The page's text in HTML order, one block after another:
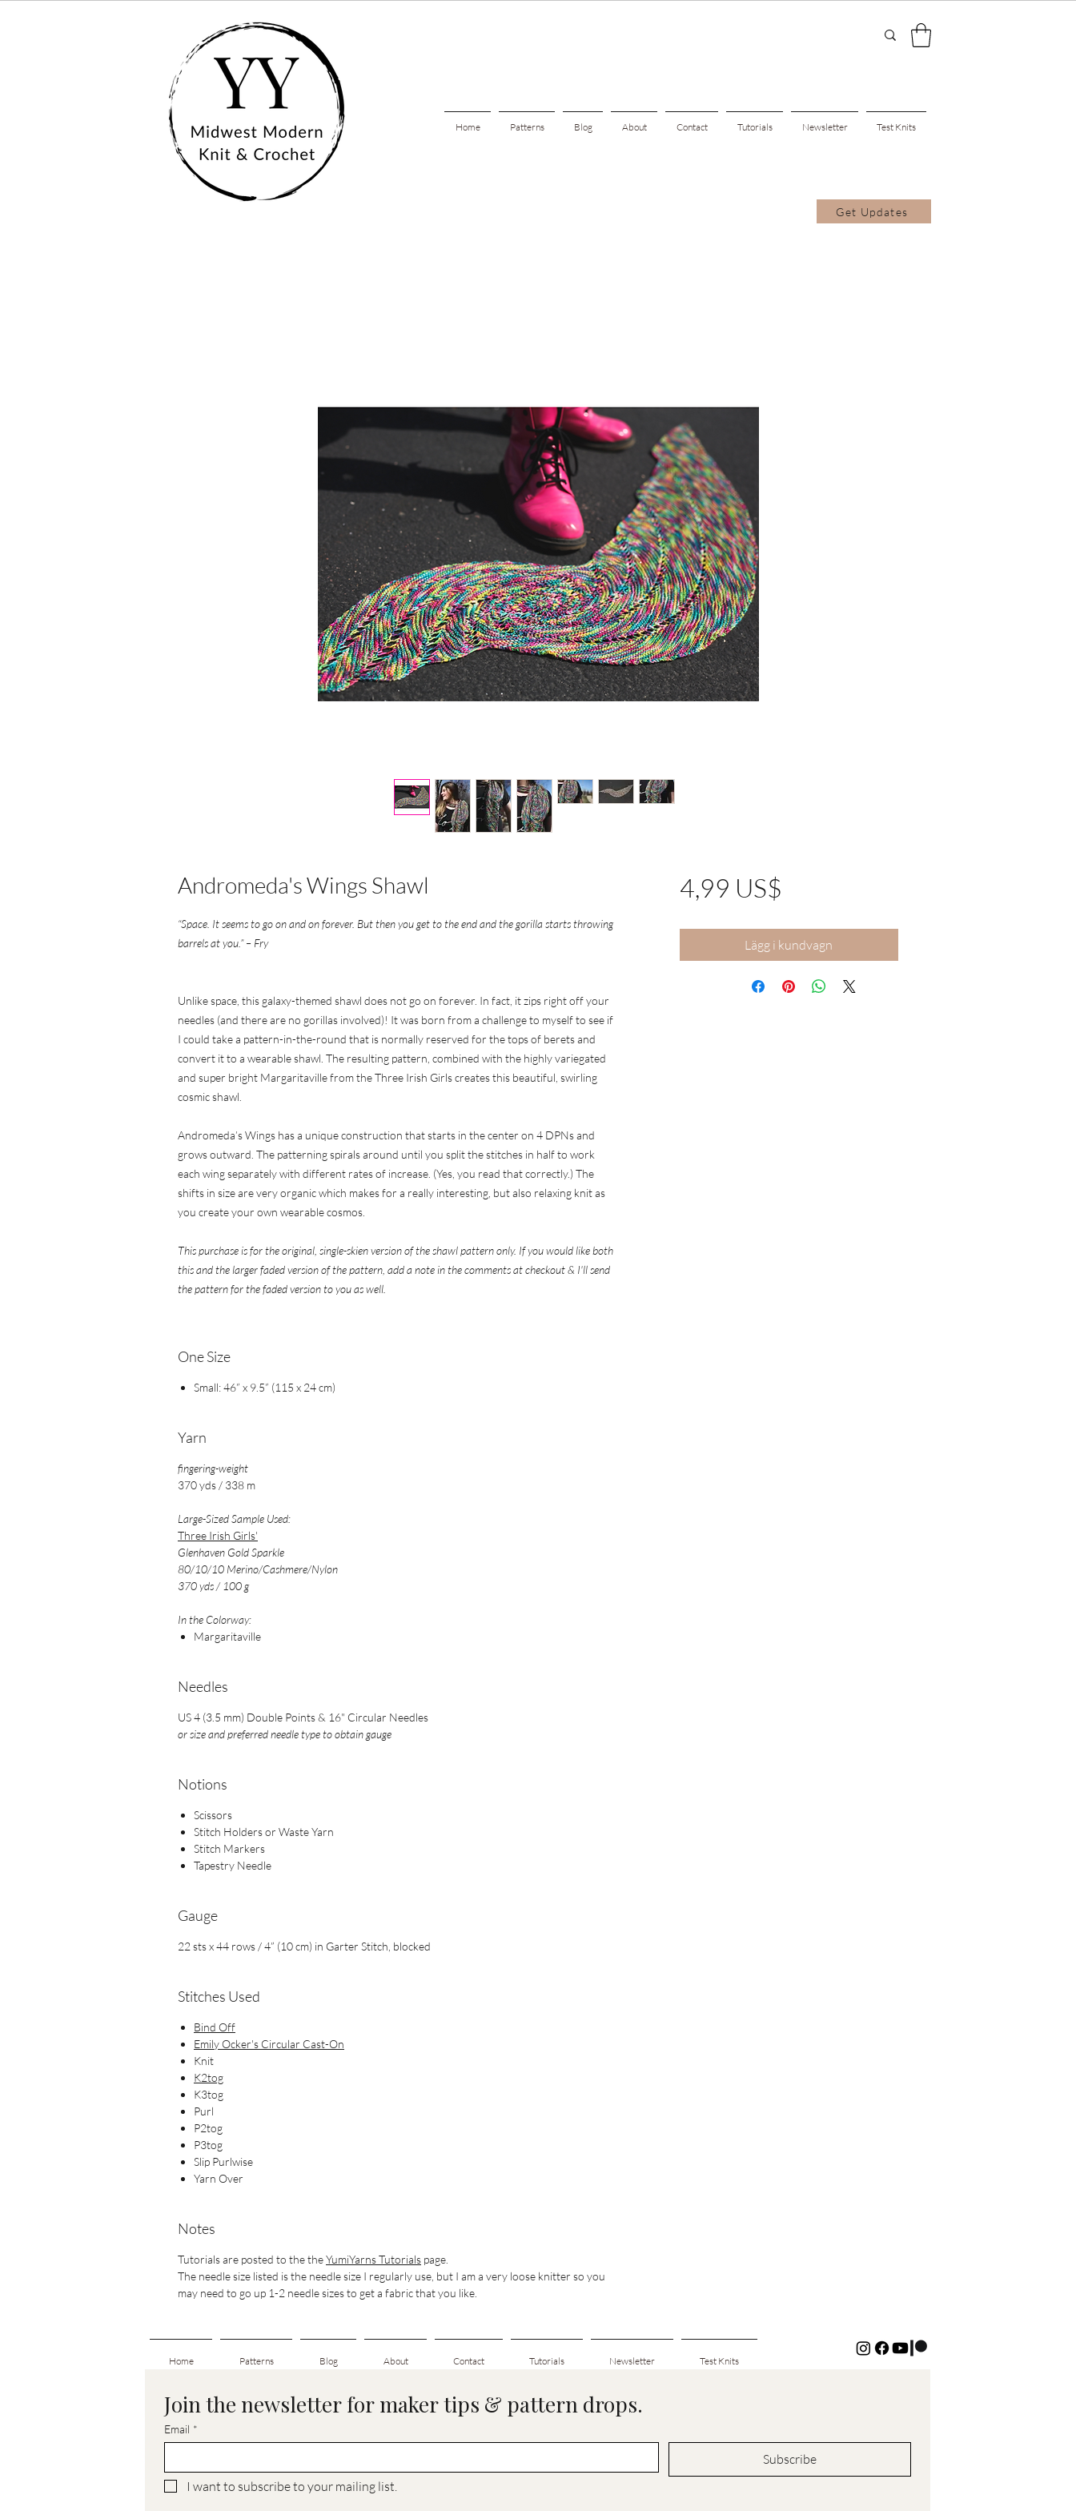
Home Patterns Blog About Contact Tutorials Newsletter Test Knits
Get Updates
Andromeda's Wings Shawl
“Space. It seems to go on and on forever. But then you get to the end and the gorilla starts throwing
barrels at you.” – Fry
Unlike space, this galaxy-themed shawl does not go on forever. In fact, it zips right off your
needles (and there are no gorillas involved)! It was born from a challenge to myself to see if
I could take a pattern-in-the-round that is normally reserved for the tops of berets and
convert it to a wearable shawl. The resulting pattern, combined with the highly variegated
and super bright Margaritaville from the Three Irish Girls creates this beautiful, swirling
cosmic shawl.
Andromeda’s Wings has a unique construction that starts in the center on 4 DPNs and
grows outward. The patterning spirals around until you split the stitches in half to work
each wing separately with different rates of increase. (Yes, you read that correctly.) The
shifts in size are very organic which makes for a really interesting, but also relaxing knit as
you create your own wearable cosmos.
This purchase is for the original, single-skien version of the shawl pattern only. If you would like both
this and the larger faded version of the pattern, add a note in the comments at checkout & I'll send
the pattern for the faded version to you as well.
One ​​​​​​​Size
Small: 46” x 9.5” (115 x 24 cm)
Yarn
fingering-weight
370 yds / 338 m
Large-Sized Sample Used:
Three Irish Girls'
Glenhaven Gold Sparkle
80/10/10 Merino/Cashmere/Nylon
370 yds / 100 g
In the Colorway:
Margaritaville
Needles
US 4 (3.5 mm) Double Points & 16" Circular Needles
or size and preferred needle type to obtain gauge
Notions
Scissors
Stitch Holders or Waste Yarn
Stitch Markers
Tapestry Needle
Gauge
22 sts x 44 rows / 4” (10 cm) in Garter Stitch, blocked
Stitches Used
Bind Off
Emily Ocker's Circular Cast-On
Knit
K2tog
K3tog
Purl
P2tog
P3tog
Slip Purlwise
Yarn Over
Notes
Tutorials are posted to the theYumiYarns Tutorials page.
The needle size listed is the needle size I regularly use, but I am a very loose knitter so you
may need to go up 1-2 needle sizes to get a fabric that you like.
4,99 US$
Lägg i kundvagn
Home Patterns Blog About Contact Tutorials Newsletter Test Knits
Join the newsletter for maker tips & pattern drops.
Email *
Subscribe
I want to subscribe to your mailing list.